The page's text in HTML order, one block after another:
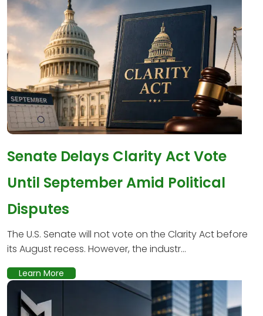
Senate Delays Clarity Act Vote
Until September Amid Political
Disputes
The U.S. Senate will not vote on the Clarity Act before
its August recess. However, the industr...
Learn More